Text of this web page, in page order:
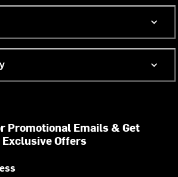
Promotional Emails & Get
Exclusive Offers